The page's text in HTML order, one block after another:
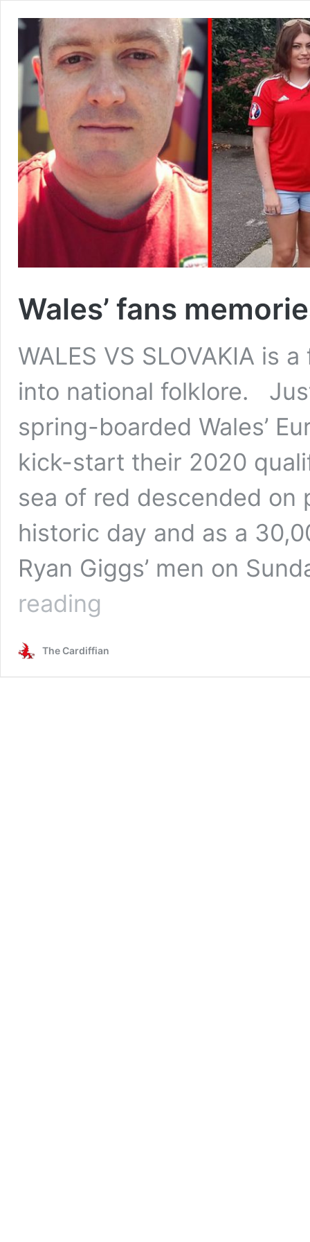
Wales’ fans
WALES VS SLOVAKIA is
into national folklore.
spring-boarded Wales’
kick-start their 2020
sea of red descended on
historic day and as a
Ryan Giggs’ men on
reading
THAT
game
The Cardiffian